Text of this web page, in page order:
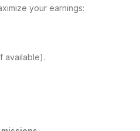
your earnings:
available).